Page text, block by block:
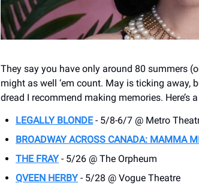
They say you have only around 80 summers
might as well ‘em count. May is ticking
dread I recommend making memories. Here’s
LEGALLY BLONDE- 5/8-6/7 @ Metro
BROADWAY ACROSS CANADA: MAMMA
THE FRAY- 5/26 @ The Orpheum
QVEEN HERBY- 5/28 @ Vogue Theatre